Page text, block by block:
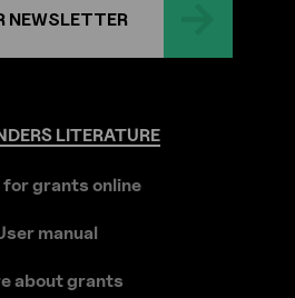
NEWSLETTER
LITERATURE
grants online
manual
about grants